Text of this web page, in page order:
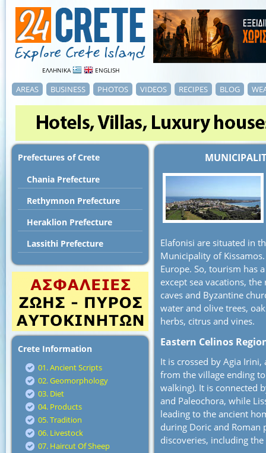
ΕΛΛΗΝΙΚΑ ENGLISH
AREAS BUSINESS PHOTOS VIDEOS RECIPES BLOG
Prefectures of Crete
Chania Prefecture
Rethymnon Prefecture
Heraklion Prefecture
Lassithi Prefecture
Crete Information
01. Ancient Scripts
02. Geomorphology
03. Diet
04. Products
05. Tradition
06. Livestock
07. Haircut Of Sheep
Elafonisi are situated in
Municipality of
Europe. So, tourism has
except sea vacations,
caves and Byzantine
water and olive trees,
herbs, citrus and vines.
Eastern Celinos
It is crossed by Agia
from the village ending
walking). It is connected
and Paleochora, while
leading to the ancient
during Doric and Roman
discoveries, including